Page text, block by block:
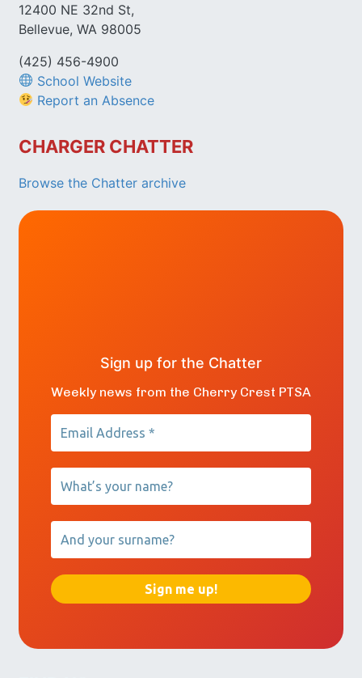
12400 NE 32nd St,
Bellevue, WA 98005
(425) 456-4900
School Website
Report an Absence
CHARGER CHATTER
Browse the Chatter archive
Sign up for the Chatter
Weekly news from the Cherry Crest PTSA